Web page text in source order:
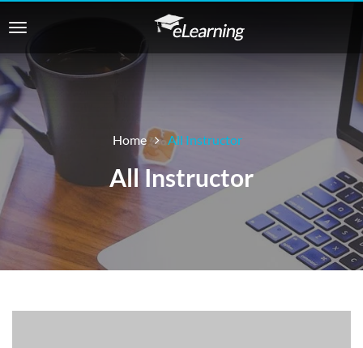
Home All Instructor
All Instructor